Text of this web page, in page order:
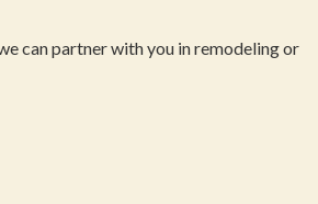
can partner with you in remodeling or